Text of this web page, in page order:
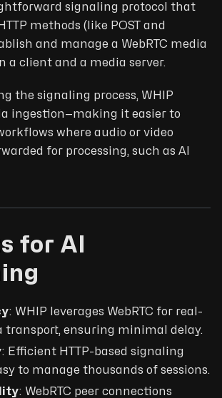
signaling protocol that
methods (like POST and
and manage a WebRTC media
a client and a media server.
the signaling process, WHIP
ingestion—making it easier to
where audio or video
for processing, such as AI
for AI
: WHIP leverages WebRTC for real-
transport, ensuring minimal delay.
: Efficient HTTP-based signaling
to manage thousands of sessions.
: WebRTC peer connections